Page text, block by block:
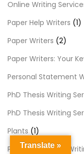
Online Writing
Paper Help Writers (1)
Paper Writers (2)
Paper Writers: Your
Personal Statement
PhD Thesis Writing
PhD Thesis Writing
Plants (1)
Premier Content
Translate »